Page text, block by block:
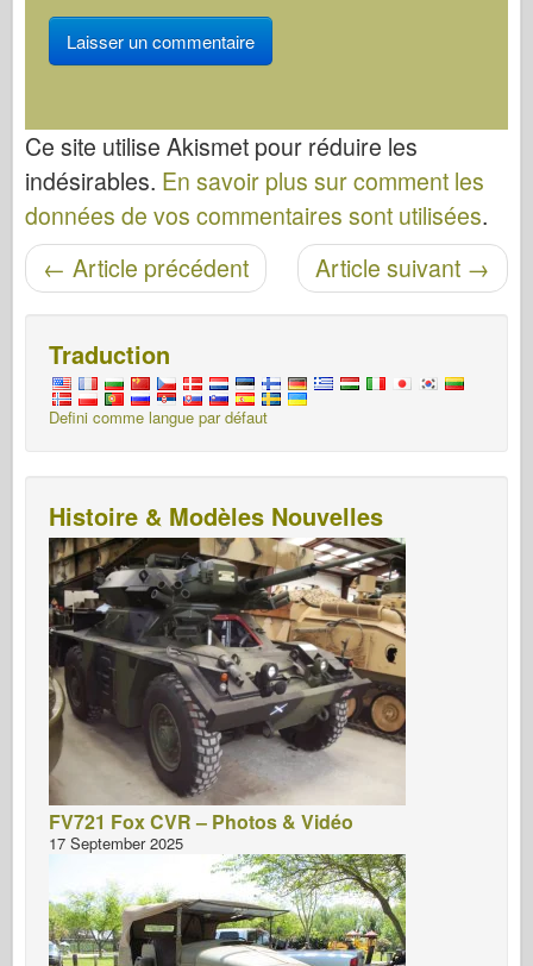
Ce site utilise Akismet pour réduire les
indésirables. En savoir plus sur comment les
données de vos commentaires sont utilisées.
Navigation entre les articles Article suivant →
← Article précédent
Traduction
Defini comme langue par défaut
Histoire & Modèles Nouvelles
FV721 Fox CVR – Photos & Vidéo
17 September 2025